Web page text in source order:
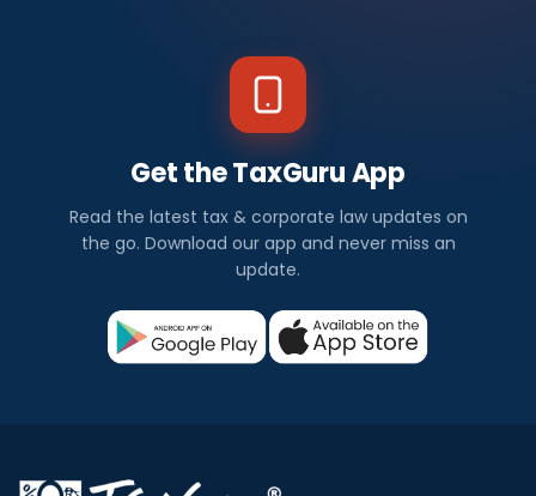
Get the TaxGuru App
Read the latest tax & corporate law updates on
the go. Download our app and never miss an
update.